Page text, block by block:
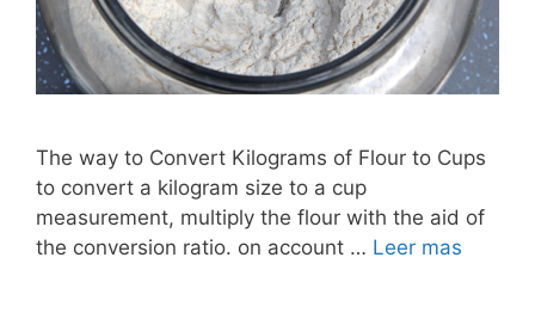
The way to Convert Kilograms of Flour to Cups
to convert a kilogram size to a cup
measurement, multiply the flour with the aid of
the conversion ratio. on account … Leer mas